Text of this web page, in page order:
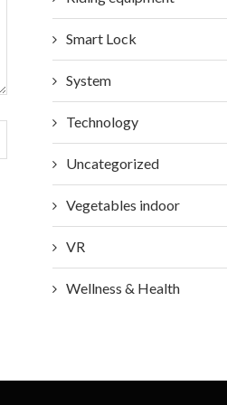
Smart Lock
System
Technology
Uncategorized
Vegetables indoor
VR
Wellness & Health